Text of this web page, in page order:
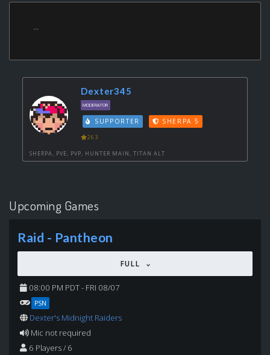
...
Dexter345
MODERATOR
SUPPORTER SHERPA 5
263
SHERPA, PVE, PVP, HUNTER MAIN, TITAN ALT
Upcoming Games
Raid - Pantheon
FULL
08:00 PM PDT - FRI 08/07
PSN
Dexter's Midnight Raiders
Mic not required
6 Players / 6